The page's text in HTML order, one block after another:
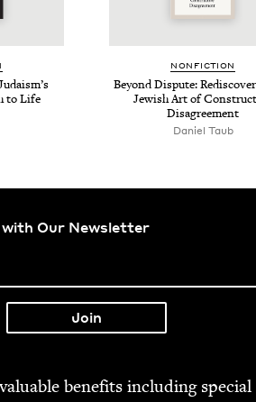
to Life
NON­FIC­TION
Beyond Dis­pute:
Jew­ish Art of
Disagreement
Daniel Taub
Our Newsletter
ben­e­fits includ­ing spe­cial